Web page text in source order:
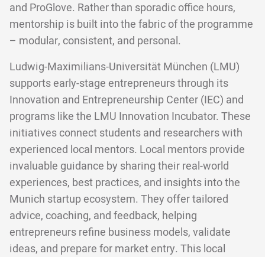
and ProGlove. Rather than sporadic office hours,
mentorship is built into the fabric of the programme
– modular, consistent, and personal.
Ludwig-Maximilians-Universität München (LMU)
supports early-stage entrepreneurs through its
Innovation and Entrepreneurship Center (IEC) and
programs like the LMU Innovation Incubator. These
initiatives connect students and researchers with
experienced local mentors. Local mentors provide
invaluable guidance by sharing their real-world
experiences, best practices, and insights into the
Munich startup ecosystem. They offer tailored
advice, coaching, and feedback, helping
entrepreneurs refine business models, validate
ideas, and prepare for market entry. This local